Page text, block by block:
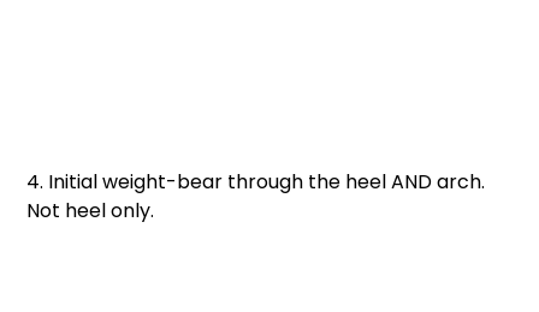
4. Initial weight-bear through the heel AND arch.
Not heel only.